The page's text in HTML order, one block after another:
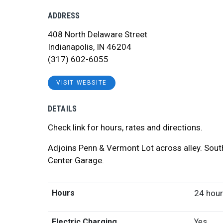
ADDRESS
408 North Delaware Street
Indianapolis, IN 46204
(317) 602-6055
VISIT WEBSITE
DETAILS
Check link for hours, rates and directions.
Adjoins Penn & Vermont Lot across alley.
Center Garage.
Hours 24